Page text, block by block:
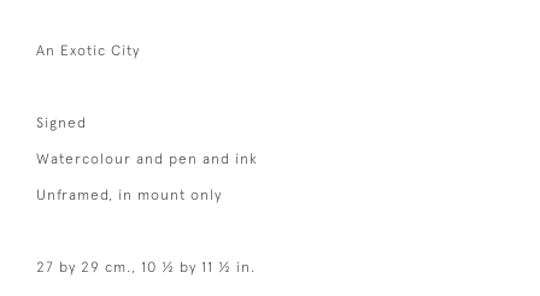
An Exotic City
Signed
Watercolour and pen and ink
Unframed, in mount only
27 by 29 cm., 10 ½ by 11 ½ in.